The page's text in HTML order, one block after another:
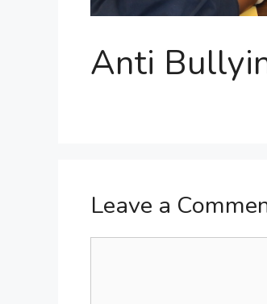
Anti
Leave a